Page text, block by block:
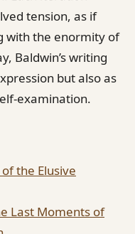
tension, as if
with the enormity of
Baldwin’s writing
but also as
examination.
the Elusive
Last Moments of